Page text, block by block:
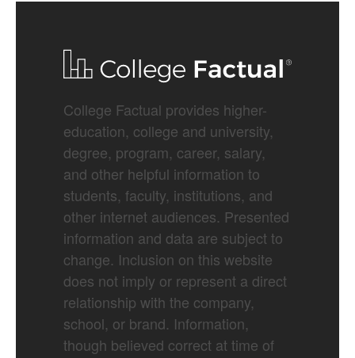
College Factual provides higher-
education, college and university,
degree, program, career, salary,
and other helpful information to
students, faculty, institutions, and
other internet audiences. Presented
information and data are subject to
change. Inclusion on this website
does not imply or represent a direct
relationship with the company,
school, or brand. Information,
though believed correct at time of